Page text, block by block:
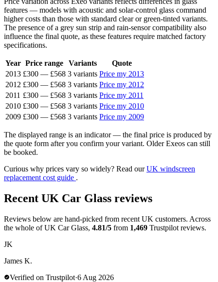
features — models with acoustic and solar-control glass command
higher costs than those with standard clear or green-tinted variants.
The presence of a grey sun strip and rain-sensor compatibility also
influence the final quote, as these features require matched factory
specifications.
Year Price range Variants
Quote
2013 £300 — £568 3 variants Price my 2013
2012 £300 — £568 3 variants Price my 2012
2011 £300 — £568 3 variants Price my 2011
2010 £300 — £568 3 variants Price my 2010
2009 £300 — £568 3 variants Price my 2009
The displayed range is an indicator — the final price is produced by
the quote form after you confirm your variant. Older Exeos can still
be booked.
Curious why prices vary so widely? Read ourUK windscreen
replacement cost guide .
Recent UK Car Glass reviews
Reviews below are hand-picked from recent UK customers. Across
the whole of UK Car Glass, 4.81/5 from 1,469 Trustpilot reviews.
JK
James K.
Verified on Trustpilot·6 Aug 2026